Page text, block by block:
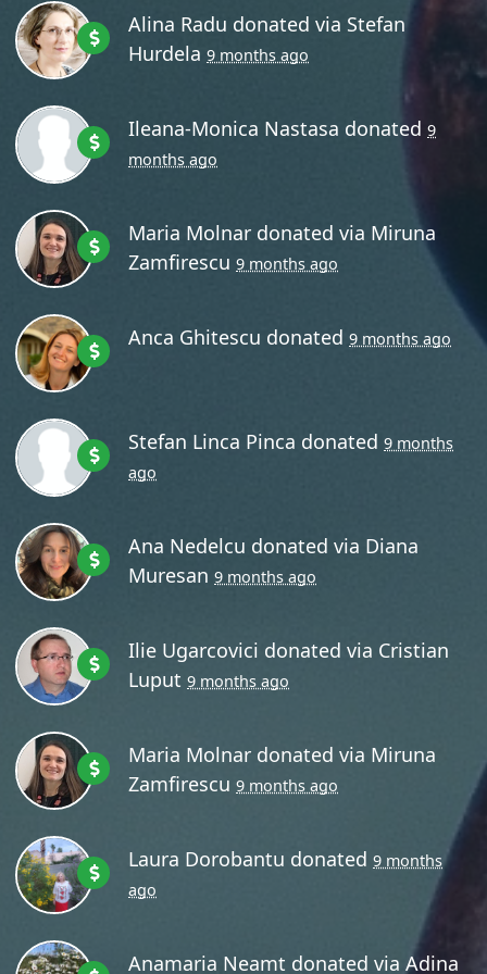
Alina Radu donated via Stefan
Hurdela 9 months ago
Ileana-Monica Nastasa donated9
months ago
Maria Molnar donated via Miruna
Zamfirescu 9 months ago
Anca Ghitescu donated9 months ago
Stefan Linca Pinca donated9 months
ago
Ana Nedelcu donated via Diana
Muresan 9 months ago
Ilie Ugarcovici donated via Cristian
Luput 9 months ago
Maria Molnar donated via Miruna
Zamfirescu 9 months ago
Laura Dorobantu donated9 months
ago
Anamaria Neamt donated viaAdina